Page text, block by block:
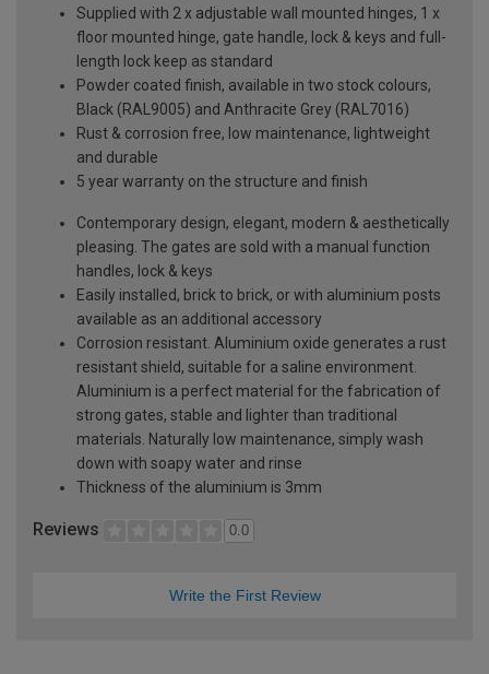
Supplied with 2 x adjustable wall mounted hinges, 1 x
floor mounted hinge, gate handle, lock & keys and full-
length lock keep as standard
Powder coated finish, available in two stock colours,
Black (RAL9005) and Anthracite Grey (RAL7016)
Rust & corrosion free, low maintenance, lightweight
and durable
5 year warranty on the structure and finish
Contemporary design, elegant, modern & aesthetically
pleasing. The gates are sold with a manual function
handles, lock & keys
Easily installed, brick to brick, or with aluminium posts
available as an additional accessory
Corrosion resistant. Aluminium oxide generates a rust
resistant shield, suitable for a saline environment.
Aluminium is a perfect material for the fabrication of
strong gates, stable and lighter than traditional
materials. Naturally low maintenance, simply wash
down with soapy water and rinse
Thickness of the aluminium is 3mm
Reviews 0.0
Write the First Review